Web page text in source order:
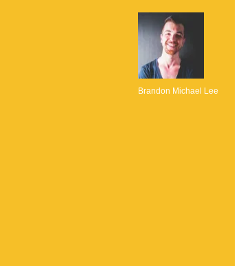
Brandon Michael Lee